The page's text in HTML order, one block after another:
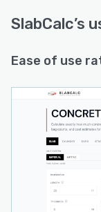
for bagged
correlating
available for
and
and finish
The
browser
or account
side without
SlabCalc’s
Ease of use